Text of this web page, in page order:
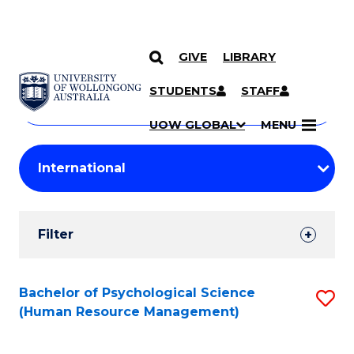
SKIP TO CONTENT
GIVE LIBRARY
STUDENTS STAFF
UOW GLOBAL MENU
Search
Courses
Search
courses
keyword
Student
Results
Filter
Search
Results
Bachelor of Psychological Science
(Human Resource Management)